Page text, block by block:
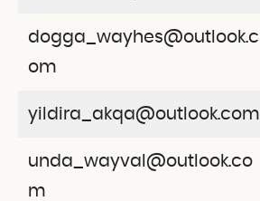
dogga_wayhes@outlook.c
om
yildira_akqa@outlook.com
unda_wayval@outlook.co
m